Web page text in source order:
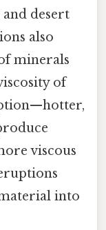
desert
also
minerals
of
viscous
into